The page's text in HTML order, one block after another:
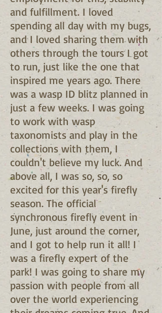
and fulfillment. I loved
spending all day with my bugs,
and I loved sharing them with
others through the tours I got
to run, just like the one that
inspired me years ago. There
was a wasp ID blitz planned in
just a few weeks. I was going
to work with wasp
taxonomists and play in the
collections with them, I
couldn't believe my luck. And
above all, I was so, so, so
excited for this year's firefly
season. The official
synchronous firefly event in
June, just around the corner,
and I got to help run it all! I
was a firefly expert of the
park! I was going to share my
passion with people from all
over the world experiencing